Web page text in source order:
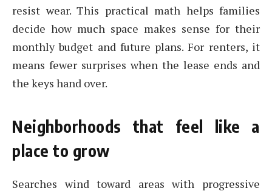
resist wear. This practical math helps families
decide how much space makes sense for their
monthly budget and future plans. For renters, it
means fewer surprises when the lease ends and
the keys hand over.
Neighborhoods that feel like a
place to grow
Searches wind toward areas with progressive